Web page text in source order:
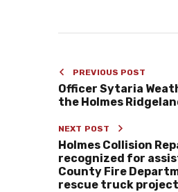
PREVIOUS POST
Officer Sytaria
the Holmes
NEXT POST
Holmes Collision
recognized for
County Fire
rescue truck project